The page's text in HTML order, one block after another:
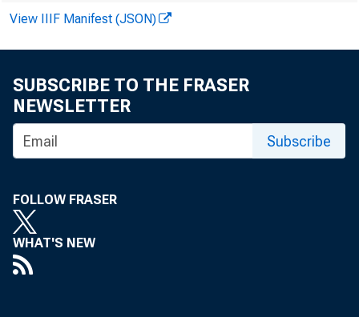
View IIIF Manifest (JSON)
SUBSCRIBE TO THE FRASER
NEWSLETTER
Subscribe
FOLLOW FRASER
WHAT'S NEW